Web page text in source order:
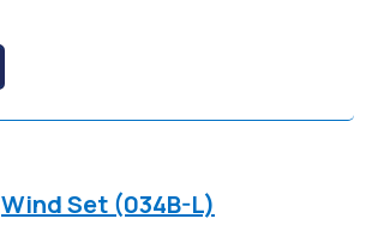
Wind Set (034B-L)